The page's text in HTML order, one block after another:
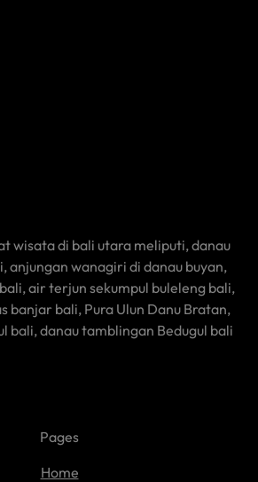
wisata di bali utara meliputi, danau
anjungan wanagiri di danau buyan,
air terjun sekumpul buleleng bali,
banjar bali, Pura Ulun Danu Bratan,
bali, danau tamblingan Bedugul bali
Pages
Home